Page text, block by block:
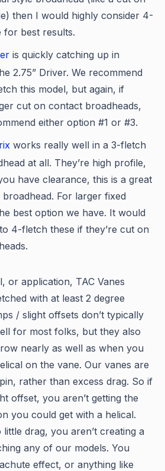
then I would highly consider 4-
for best results.
is quickly catching up in
2.75” Driver. We recommend
this model, but again, if
cut on contact broadheads,
either option #1 or #3.
works really well in a 3-fletch
at all. They’re high profile,
have clearance, this is a great
For larger fixed
best option we have. It would
4-fletch these if they’re cut on
or application, TAC Vanes
with at least 2 degree
/ slight offsets don’t typically
for most folks, but they also
nearly as well as when you
on the vane. Our vanes are
rather than excess drag. So if
offset, you aren’t getting the
you could get with a helical.
drag, you aren’t creating a
any of our models. You
effect, or anything like